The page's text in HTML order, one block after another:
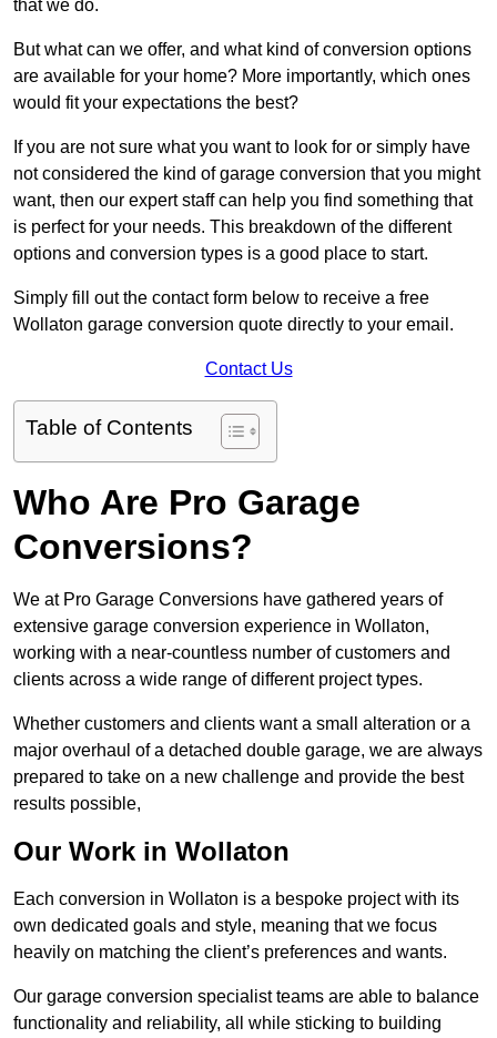
that we do.
But what can we offer, and what kind of conversion options
are available for your home? More importantly, which ones
would fit your expectations the best?
If you are not sure what you want to look for or simply have
not considered the kind of garage conversion that you might
want, then our expert staff can help you find something that
is perfect for your needs. This breakdown of the different
options and conversion types is a good place to start.
Simply fill out the contact form below to receive a free
Wollaton garage conversion quote directly to your email.
Contact Us
Table of Contents
Who Are Pro Garage
Conversions?
We at Pro Garage Conversions have gathered years of
extensive garage conversion experience in Wollaton,
working with a near-countless number of customers and
clients across a wide range of different project types.
Whether customers and clients want a small alteration or a
major overhaul of a detached double garage, we are always
prepared to take on a new challenge and provide the best
results possible,
Our Work in Wollaton
Each conversion in Wollaton is a bespoke project with its
own dedicated goals and style, meaning that we focus
heavily on matching the client’s preferences and wants.
Our garage conversion specialist teams are able to balance
functionality and reliability, all while sticking to building